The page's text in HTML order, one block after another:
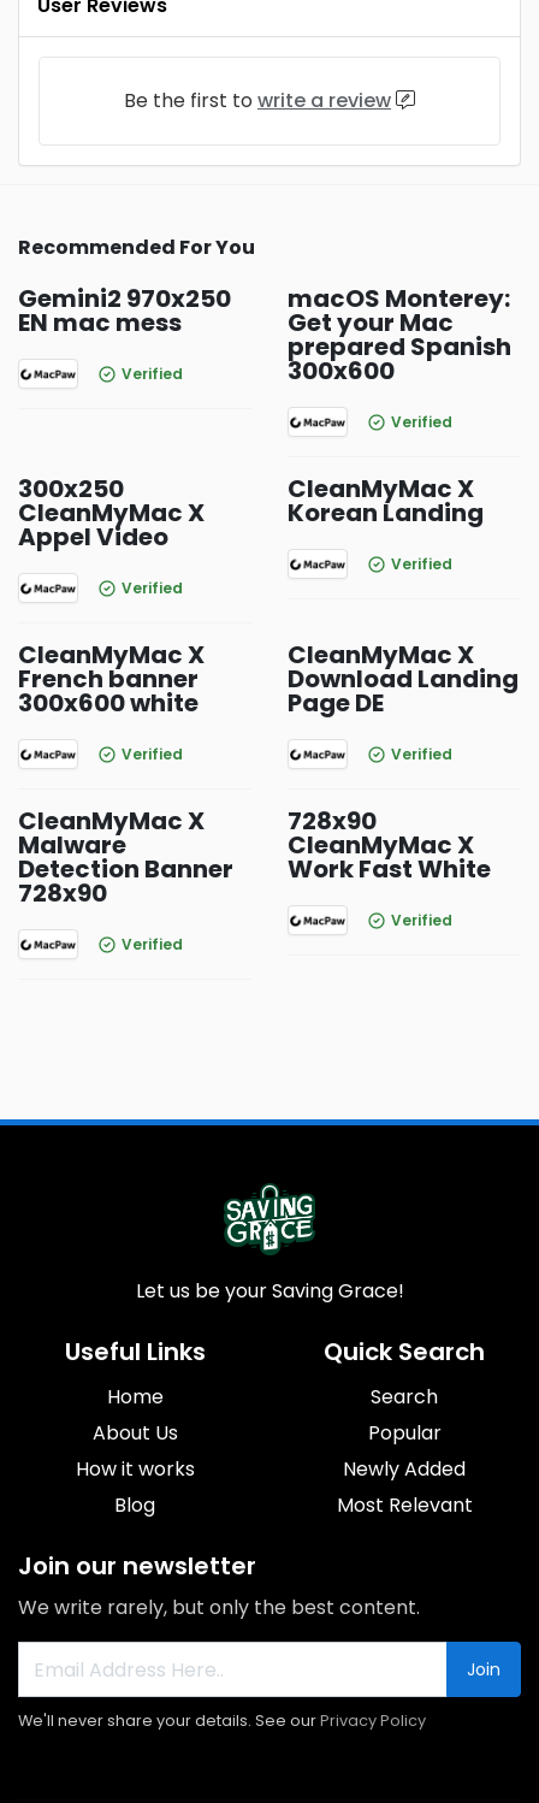
Be the first to write a review
Recommended For You
Gemini2 970x250
EN mac mess
Verified
macOS Monterey:
Get your Mac
prepared Spanish
300x600
Verified
300x250
CleanMyMac X
Appel Video
Verified
CleanMyMac X
Korean Landing
Verified
CleanMyMac X
French banner
300x600 white
Verified
CleanMyMac X
Download Landing
Page DE
Verified
CleanMyMac X
Malware
Detection Banner
728x90
Verified
728x90
CleanMyMac X
Work Fast White
Verified
Let us be your Saving Grace!
Useful Links
Home
About Us
How it works
Blog
Quick Search
Search
Popular
Newly Added
Most Relevant
Join our newsletter
We write rarely, but only the best content.
Join
We'll never share your details. See ourPrivacy Policy